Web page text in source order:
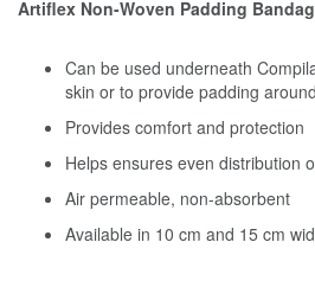
Artiflex Non-Woven Padding
Can be used underneath
skin or to provide padding
Provides comfort and protection
Helps ensures even distribution
Air permeable, non-absorbent
Available in 10 cm and 15 cm